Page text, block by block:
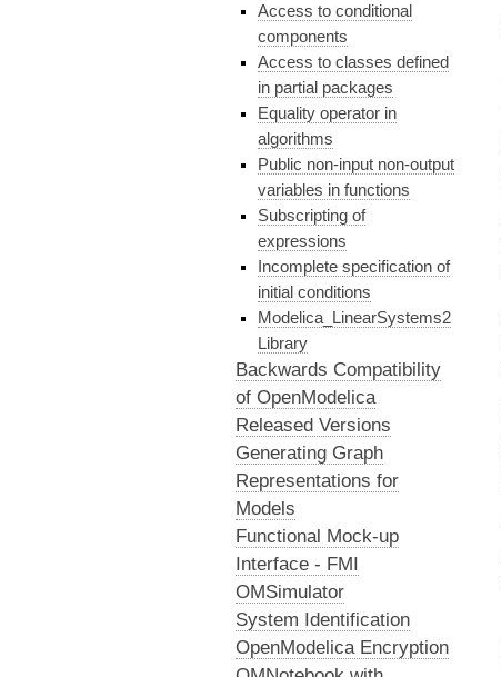
Access to conditional
components
Access to classes defined
in partial packages
Equality operator in
algorithms
Public non-input non-output
variables in functions
Subscripting of
expressions
Incomplete specification of
initial conditions
Modelica_LinearSystems2
Library
Backwards Compatibility
of OpenModelica
Released Versions
Generating Graph
Representations for
Models
Functional Mock-up
Interface - FMI
OMSimulator
System Identification
OpenModelica Encryption